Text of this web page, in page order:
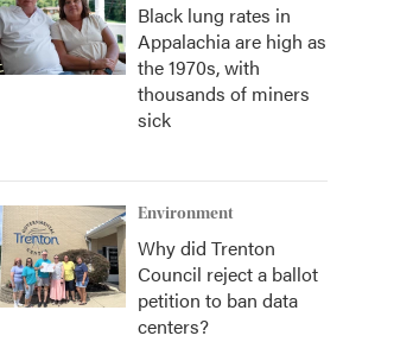
Black lung rates in
Appalachia are high as
the 1970s, with
thousands of miners
sick
Environment
Why did Trenton
Council reject a ballot
petition to ban data
centers?